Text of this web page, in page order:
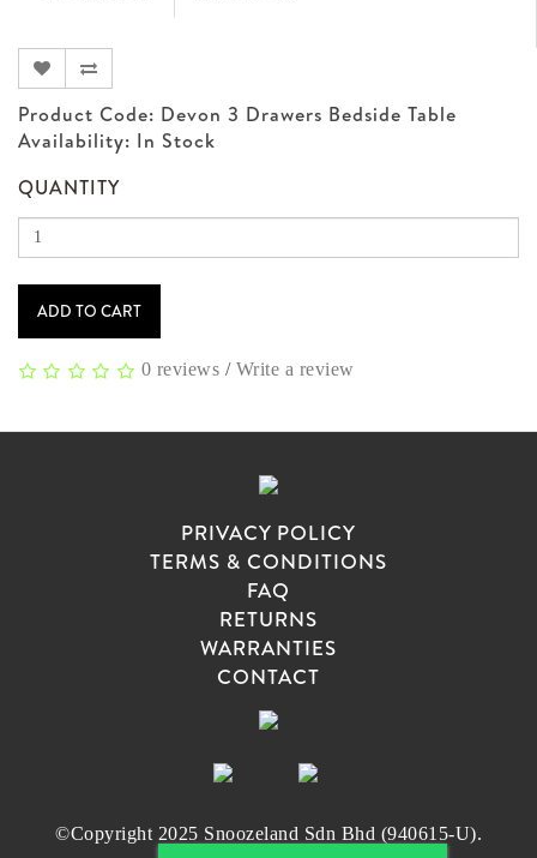
Product Code: Devon 3 Drawers Bedside Table
Availability: In Stock
QUANTITY
ADD TO CART
0 reviews / Write a review
PRIVACY POLICY
TERMS & CONDITIONS
FAQ
RETURNS
WARRANTIES
CONTACT
©Copyright 2025 Snoozeland Sdn Bhd (940615-U).